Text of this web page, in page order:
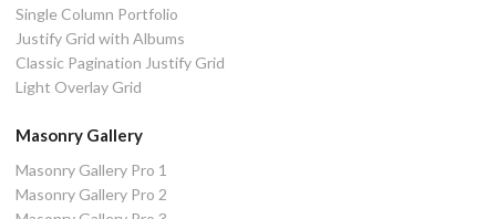
Single Column Portfolio
Justify Grid with Albums
Classic Pagination Justify Grid
Light Overlay Grid
Masonry Gallery
Masonry Gallery Pro 1
Masonry Gallery Pro 2